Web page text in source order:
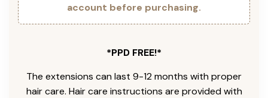
account before purchasing.
*PPD FREE!*
The extensions can last 9-12 months with proper
hair care. Hair care instructions are provided with